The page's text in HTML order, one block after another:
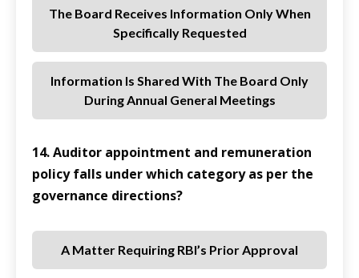
The Board Receives Information Only When
Specifically Requested
Information Is Shared With The Board Only
During Annual General Meetings
14. Auditor appointment and remuneration
policy falls under which category as per the
governance directions?
A Matter Requiring RBI’s Prior Approval